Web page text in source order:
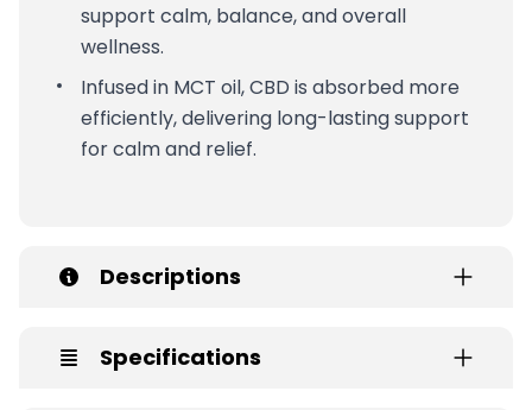
support calm, balance, and overall
wellness.
Infused in MCT oil, CBD is absorbed more
efficiently, delivering long-lasting support
for calm and relief.
Descriptions
Specifications